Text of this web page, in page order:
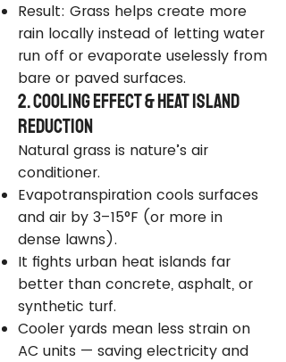
Result: Grass helps create more
rain locally instead of letting water
run off or evaporate uselessly from
bare or paved surfaces.
2. Cooling Effect & Heat Island
Reduction
Natural grass is nature’s air
conditioner.
Evapotranspiration cools surfaces
and air by 3–15°F (or more in
dense lawns).
It fights urban heat islands far
better than concrete, asphalt, or
synthetic turf.
Cooler yards mean less strain on
AC units — saving electricity and